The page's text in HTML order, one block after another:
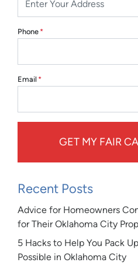
Phone *
Email *
GET MY FAIR
Recent Posts
Advice for Homeowners
for Their Oklahoma City
5 Hacks to Help You Pack
Possible in Oklahoma City